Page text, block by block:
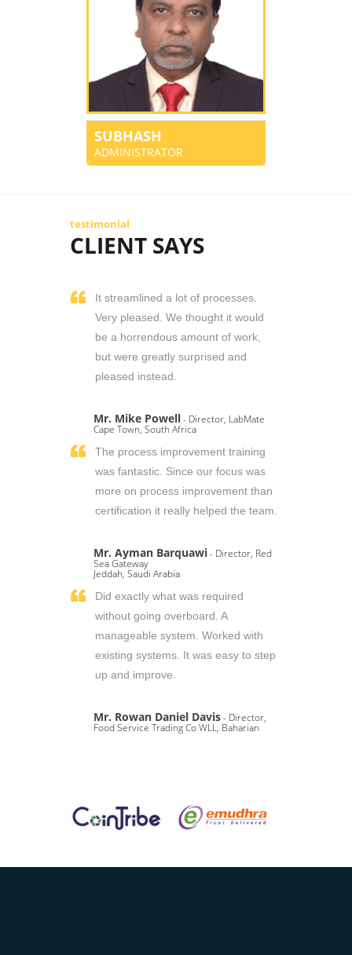
SUBHASH
ADMINISTRATOR
testimonial
CLIENT SAYS
It streamlined a lot of processes.
Very pleased. We thought it would
be a horrendous amount of work,
but were greatly surprised and
pleased instead.
Mr. Mike Powell- Director, LabMate
Cape Town, South Africa
The process improvement training
was fantastic. Since our focus was
more on process improvement than
certification it really helped the team.
Mr. Ayman Barquawi- Director, Red
Sea Gateway
Jeddah, Saudi Arabia
Did exactly what was required
without going overboard. A
manageable system. Worked with
existing systems. It was easy to step
up and improve.
Mr. Rowan Daniel Davis- Director,
Food Service Trading Co WLL, Baharian